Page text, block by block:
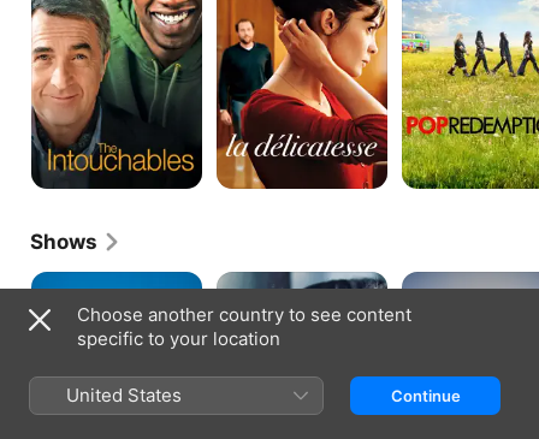
Shows
HPI
Spirit
Winter
LOL:
One
Screaming
France
Choose another country to see content
specific to your location
United States Continue